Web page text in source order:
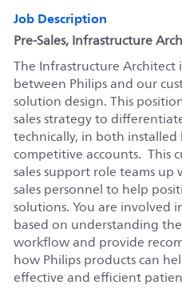
Job Description
Pre-Sales, Infrastructure
The Infrastructure Architect
between Philips and our
solution design. This
sales strategy to
technically, in both installed
competitive accounts. This
sales support role teams up
sales personnel to help
solutions. You are involved
based on understanding
workflow and provide
how Philips products can
effective and efficient